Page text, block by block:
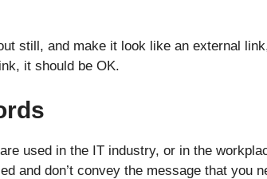
still, and make it look like an external
it should be OK.
used in the IT industry, or in the
and don’t convey the message that you